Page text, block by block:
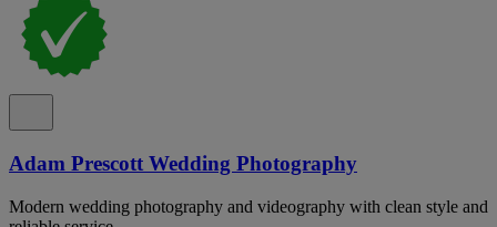
Adam Prescott Wedding Photography
Modern wedding photography and videography with clean style and